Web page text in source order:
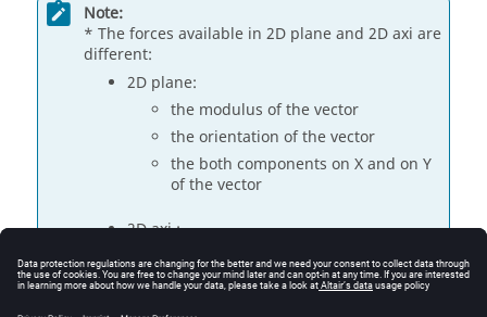
Note:
* The forces available in 2D plane and 2D axi are
different:
2D plane:
the modulus of the vector
the orientation of the vector
the both components on X and on Y
of the vector
2D axi :
axial component: axial vector
modulus